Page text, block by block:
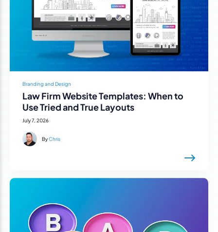
Branding and Design
Law Firm Website Templates: When to
Use Tried and True Layouts
July 7, 2026
ByChris